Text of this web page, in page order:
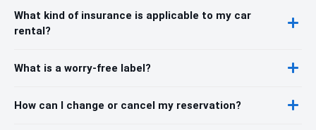
What kind of insurance is applicable to my car
rental?
What is a worry-free label?
How can I change or cancel my reservation?